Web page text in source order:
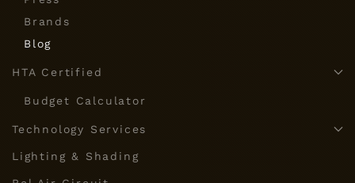
Brands
Blog
HTA Certified
Budget Calculator
Technology Services
Lighting & Shading